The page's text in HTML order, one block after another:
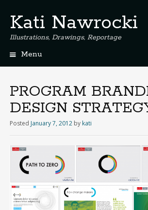
Kati Nawrocki
Illustrations, Drawings, Reportage
Menu
i
p
t
o
c
o
n
t
PROGRAM
DESIGN
Posted January 7, 2012 by kati